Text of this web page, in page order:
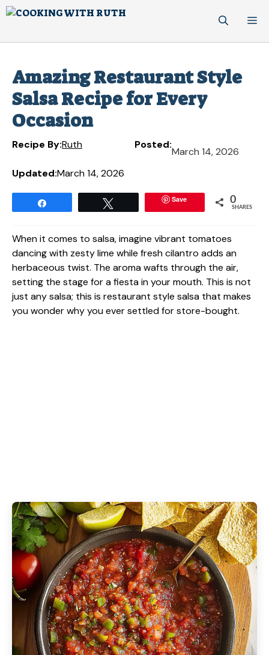
Skip
Amazing Restaurant Style
Salsa Recipe for Every
Occasion
Recipe By:Ruth Posted:
March 14, 2026
Updated:March 14, 2026
Save 0
SHARES
When it comes to salsa, imagine vibrant tomatoes
dancing with zesty lime while fresh cilantro adds an
herbaceous twist. The aroma wafts through the air,
setting the stage for a fiesta in your mouth. This is not
just any salsa; this is restaurant style salsa that makes
you wonder why you ever settled for store-bought.